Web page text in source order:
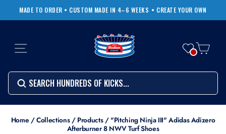
content
Pause
MADE TO ORDER • CUSTOM MADE IN 4–6 WEEKS • CREATE YOUR OWN
SITE NAVIGATION
SEARCH
Search
Home /Collections / Products / "Pitching Ninja III" Adidas Adizero
Afterburner 8 NWV Turf Shoes